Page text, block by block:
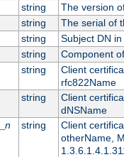
string
The version
string
The serial of
string
Subject DN
string
Component
string
Client
rfc822Name
string
Client
dNSName
n string
Client
otherName,